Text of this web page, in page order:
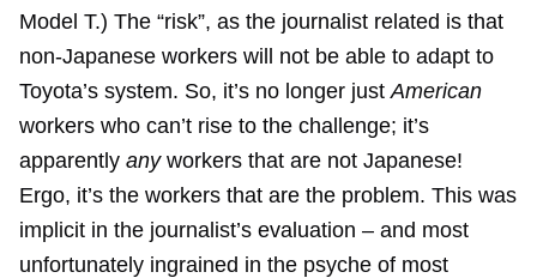
Model T.) The “risk”, as the journalist related is that
non-Japanese workers will not be able to adapt to
Toyota’s system. So, it’s no longer justAmerican
workers who can’t rise to the challenge; it’s
apparently anyworkers that are not Japanese!
Ergo, it’s the workers that are the problem. This was
implicit in the journalist’s evaluation – and most
unfortunately ingrained in the psyche of most